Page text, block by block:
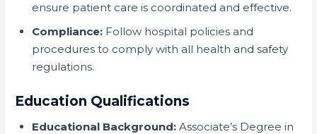
ensure patient care is coordinated and effective.
Compliance: Follow hospital policies and
procedures to comply with all health and safety
regulations.
Education Qualifications
Educational Background: Associate’s Degree in